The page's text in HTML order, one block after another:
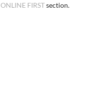
ONLINE FIRSTsection.